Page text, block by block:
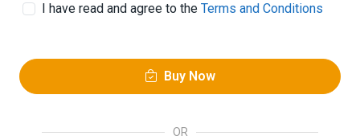
I have read and agree to the Terms and Conditions
Buy Now
OR